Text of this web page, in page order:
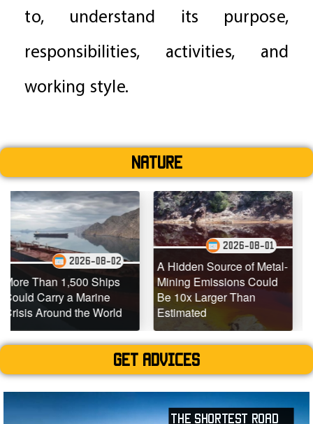
to, understand its purpose,
responsibilities, activities, and
working style.
Nature
Ships
Marine
the World
08-02
A Hidden Source of Metal-
Mining Emissions Could
Be 10x Larger Than
Estimated
2026-08-01
Underwater
Dead Coral
Teeming with
Get advices
The Shortest Road